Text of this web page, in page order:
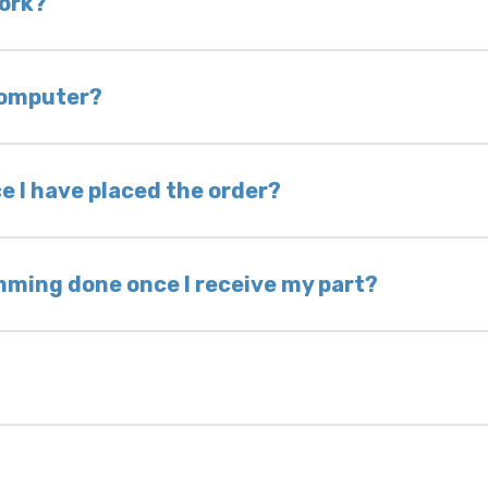
of delivery as long as it is in its original
of you and your mechanic to properly
otherwise directed. If you do not return
voided. If you wish to keep your old part,
I have placed the order?
takes 1–6 business days, depending on
the same day. Most orders ship within 24–72
done once I receive my part?
control modules we sell are plug-and-play.
to calibrate the ignition after
usually be found: